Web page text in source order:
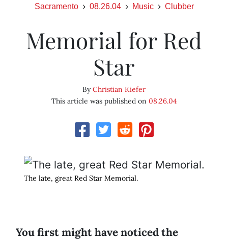
Sacramento 08.26.04 Music Clubber
Memorial for Red
Star
ByChristian Kiefer
This article was published on 08.26.04
The late, great Red Star Memorial.
You first might have noticed the